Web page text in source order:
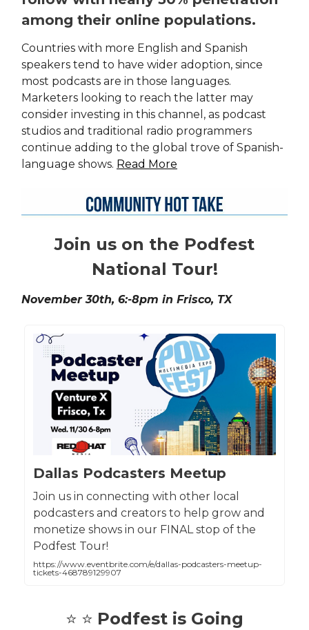
among their online populations.
Countries with more English and Spanish
speakers tend to have wider adoption, since
most podcasts are in those languages.
Marketers looking to reach the latter may
consider investing in this channel, as podcast
studios and traditional radio programmers
continue adding to the global trove of Spanish-
language shows. Read More
Join us on the Podfest
National Tour!
November 30th, 6:-8pm in Frisco, TX
Dallas Podcasters Meetup
Join us in connecting with other local
podcasters and creators to help grow and
monetize shows in our FINAL stop of the
Podfest Tour!
https://www.eventbrite.com/e/dallas-podcasters-meetup-
tickets-468789129907
⭐ ⭐ Podfest is Going